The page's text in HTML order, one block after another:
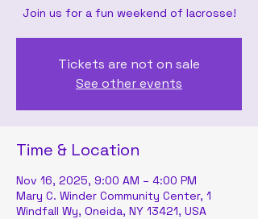
Join us for a fun weekend of lacrosse!
Tickets are not on sale
See other events
Time & Location
Nov 16, 2025, 9:00 AM – 4:00 PM
Mary C. Winder Community Center, 1
Windfall Wy, Oneida, NY 13421, USA